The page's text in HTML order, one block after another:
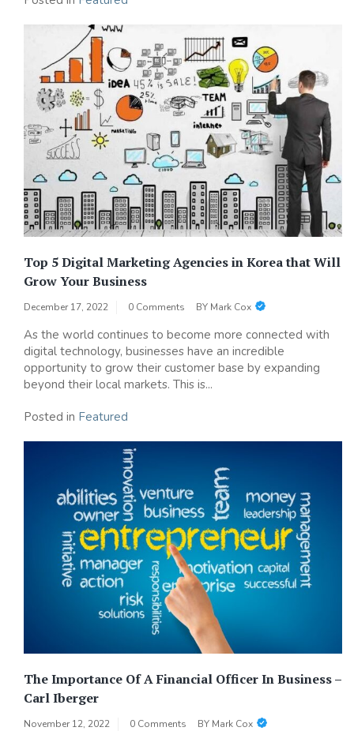
Top 5 Digital Marketing Agencies in Korea that Will
Grow Your Business
December 17, 2022 0 Comments BY Mark Cox
As the world continues to become more connected with
digital technology, businesses have an incredible
opportunity to grow their customer base by expanding
beyond their local markets. This is...
Posted in Featured
The Importance Of A Financial Officer In Business –
Carl Iberger
November 12, 2022 0 Comments BY Mark Cox